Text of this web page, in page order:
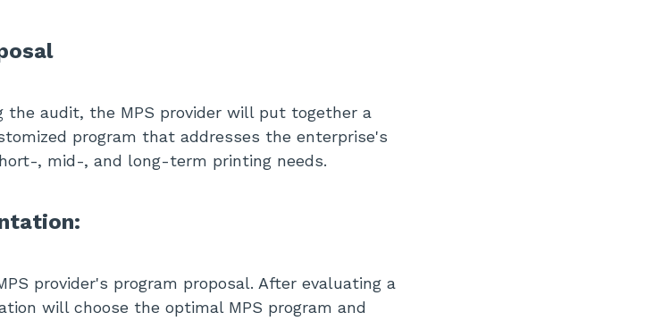
the audit, the MPS provider will put together a
program that addresses the enterprise's
, mid-, and long-term printing needs.
provider's program proposal. After evaluating a
will choose the optimal MPS program and